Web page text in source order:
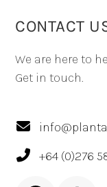
CONTACT
We are here to
Get in touch.
+64 (0)276